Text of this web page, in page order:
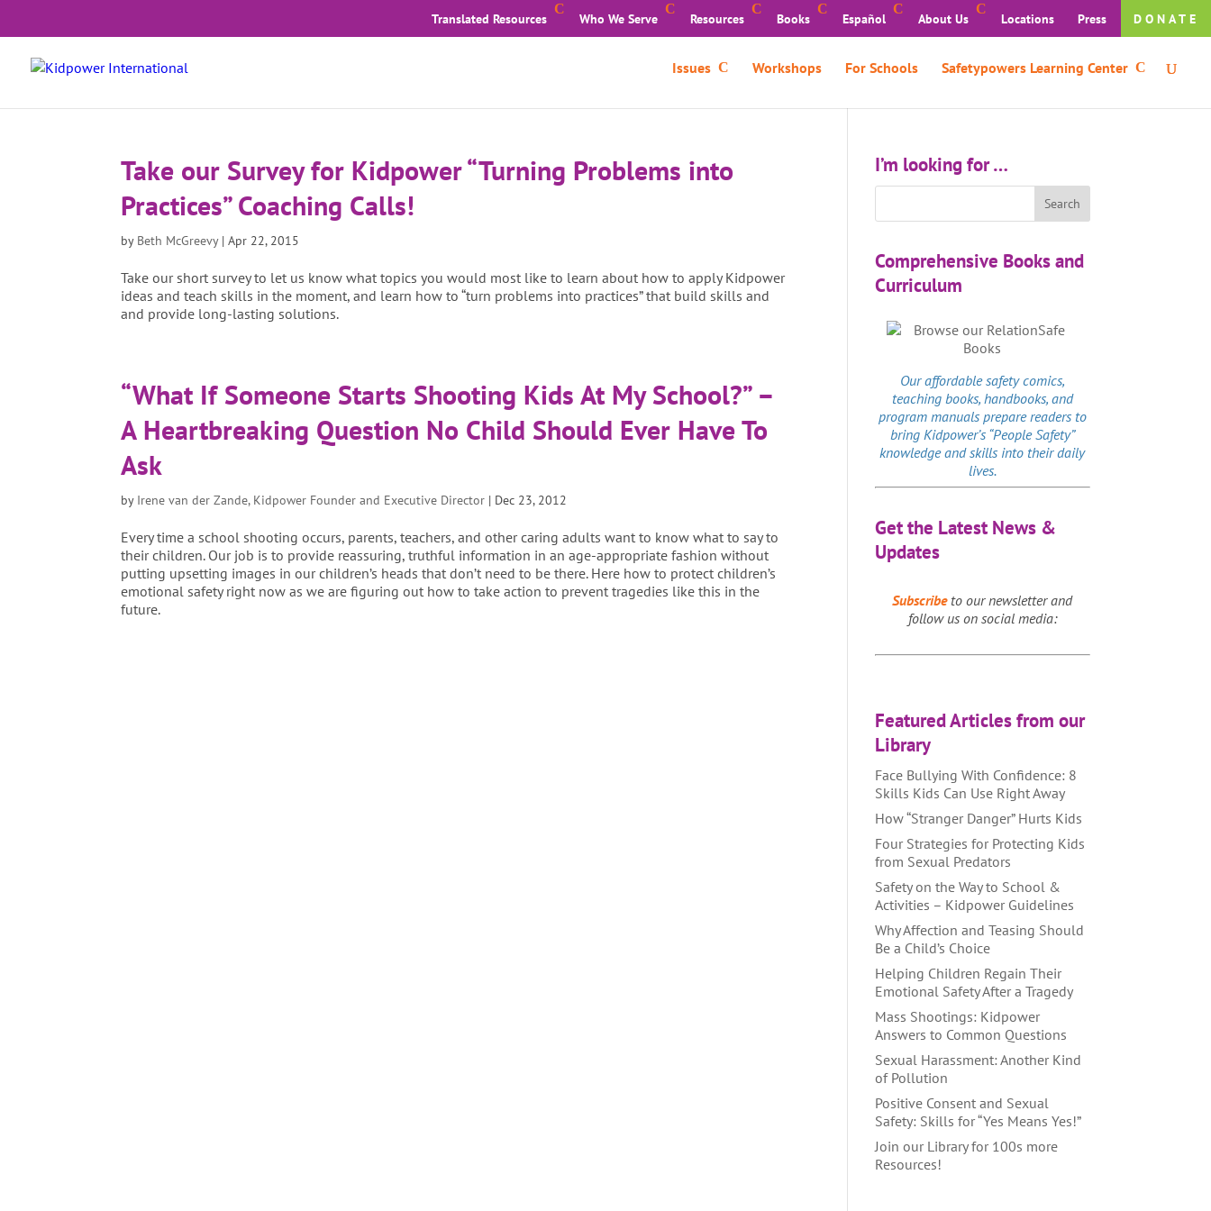
Translated Resources Who We Serve Resources Books Español About Us Locations Press DONATE
Issues Workshops For Schools Safetypowers Learning Center
Take our Survey for Kidpower “Turning Problems into
Practices” Coaching Calls!
by Beth McGreevy|Apr 22, 2015
Take our short survey to let us know what topics you would most like to learn about how to apply Kidpower
ideas and teach skills in the moment, and learn how to “turn problems into practices” that build skills and
and provide long-lasting solutions.
“What If Someone Starts Shooting Kids At My School?” –
A Heartbreaking Question No Child Should Ever Have To
Ask
by Irene van der Zande, Kidpower Founder and Executive Director | Dec 23, 2012
Every time a school shooting occurs, parents, teachers, and other caring adults want to know what to say to
their children. Our job is to provide reassuring, truthful information in an age-appropriate fashion without
putting upsetting images in our children’s heads that don’t need to be there. Here how to protect children’s
emotional safety right now as we are figuring out how to take action to prevent tragedies like this in the
future.
I’m looking for …
Comprehensive Books and
Curriculum
Our affordablesafety comics,
teaching books, handbooks, and
program manuals prepare readers to
bring Kidpower’s “People Safety”
knowledge and skills into their daily
lives.
Get the Latest News &
Updates
Subscribeto our newsletter and
follow us on social media:
Featured Articles from our
Library
Face Bullying With Confidence: 8
Skills Kids Can Use Right Away
How “Stranger Danger” Hurts Kids
Four Strategies for Protecting Kids
from Sexual Predators
Safety on the Way to School &
Activities – Kidpower Guidelines
Why Affection and Teasing Should
Be a Child’s Choice
Helping Children Regain Their
Emotional Safety After a Tragedy
Mass Shootings: Kidpower
Answers to Common Questions
Sexual Harassment: Another Kind
of Pollution
Positive Consent and Sexual
Safety: Skills for “Yes Means Yes!”
Join our Library for 100s more
Resources!